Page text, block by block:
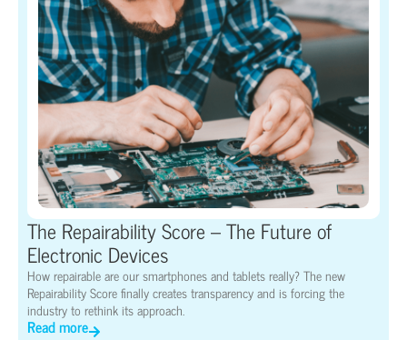
The Repairability Score – The Future of
Electronic Devices
How repairable are our smartphones and tablets really? The new
Repairability Score finally creates transparency and is forcing the
industry to rethink its approach.
Read more